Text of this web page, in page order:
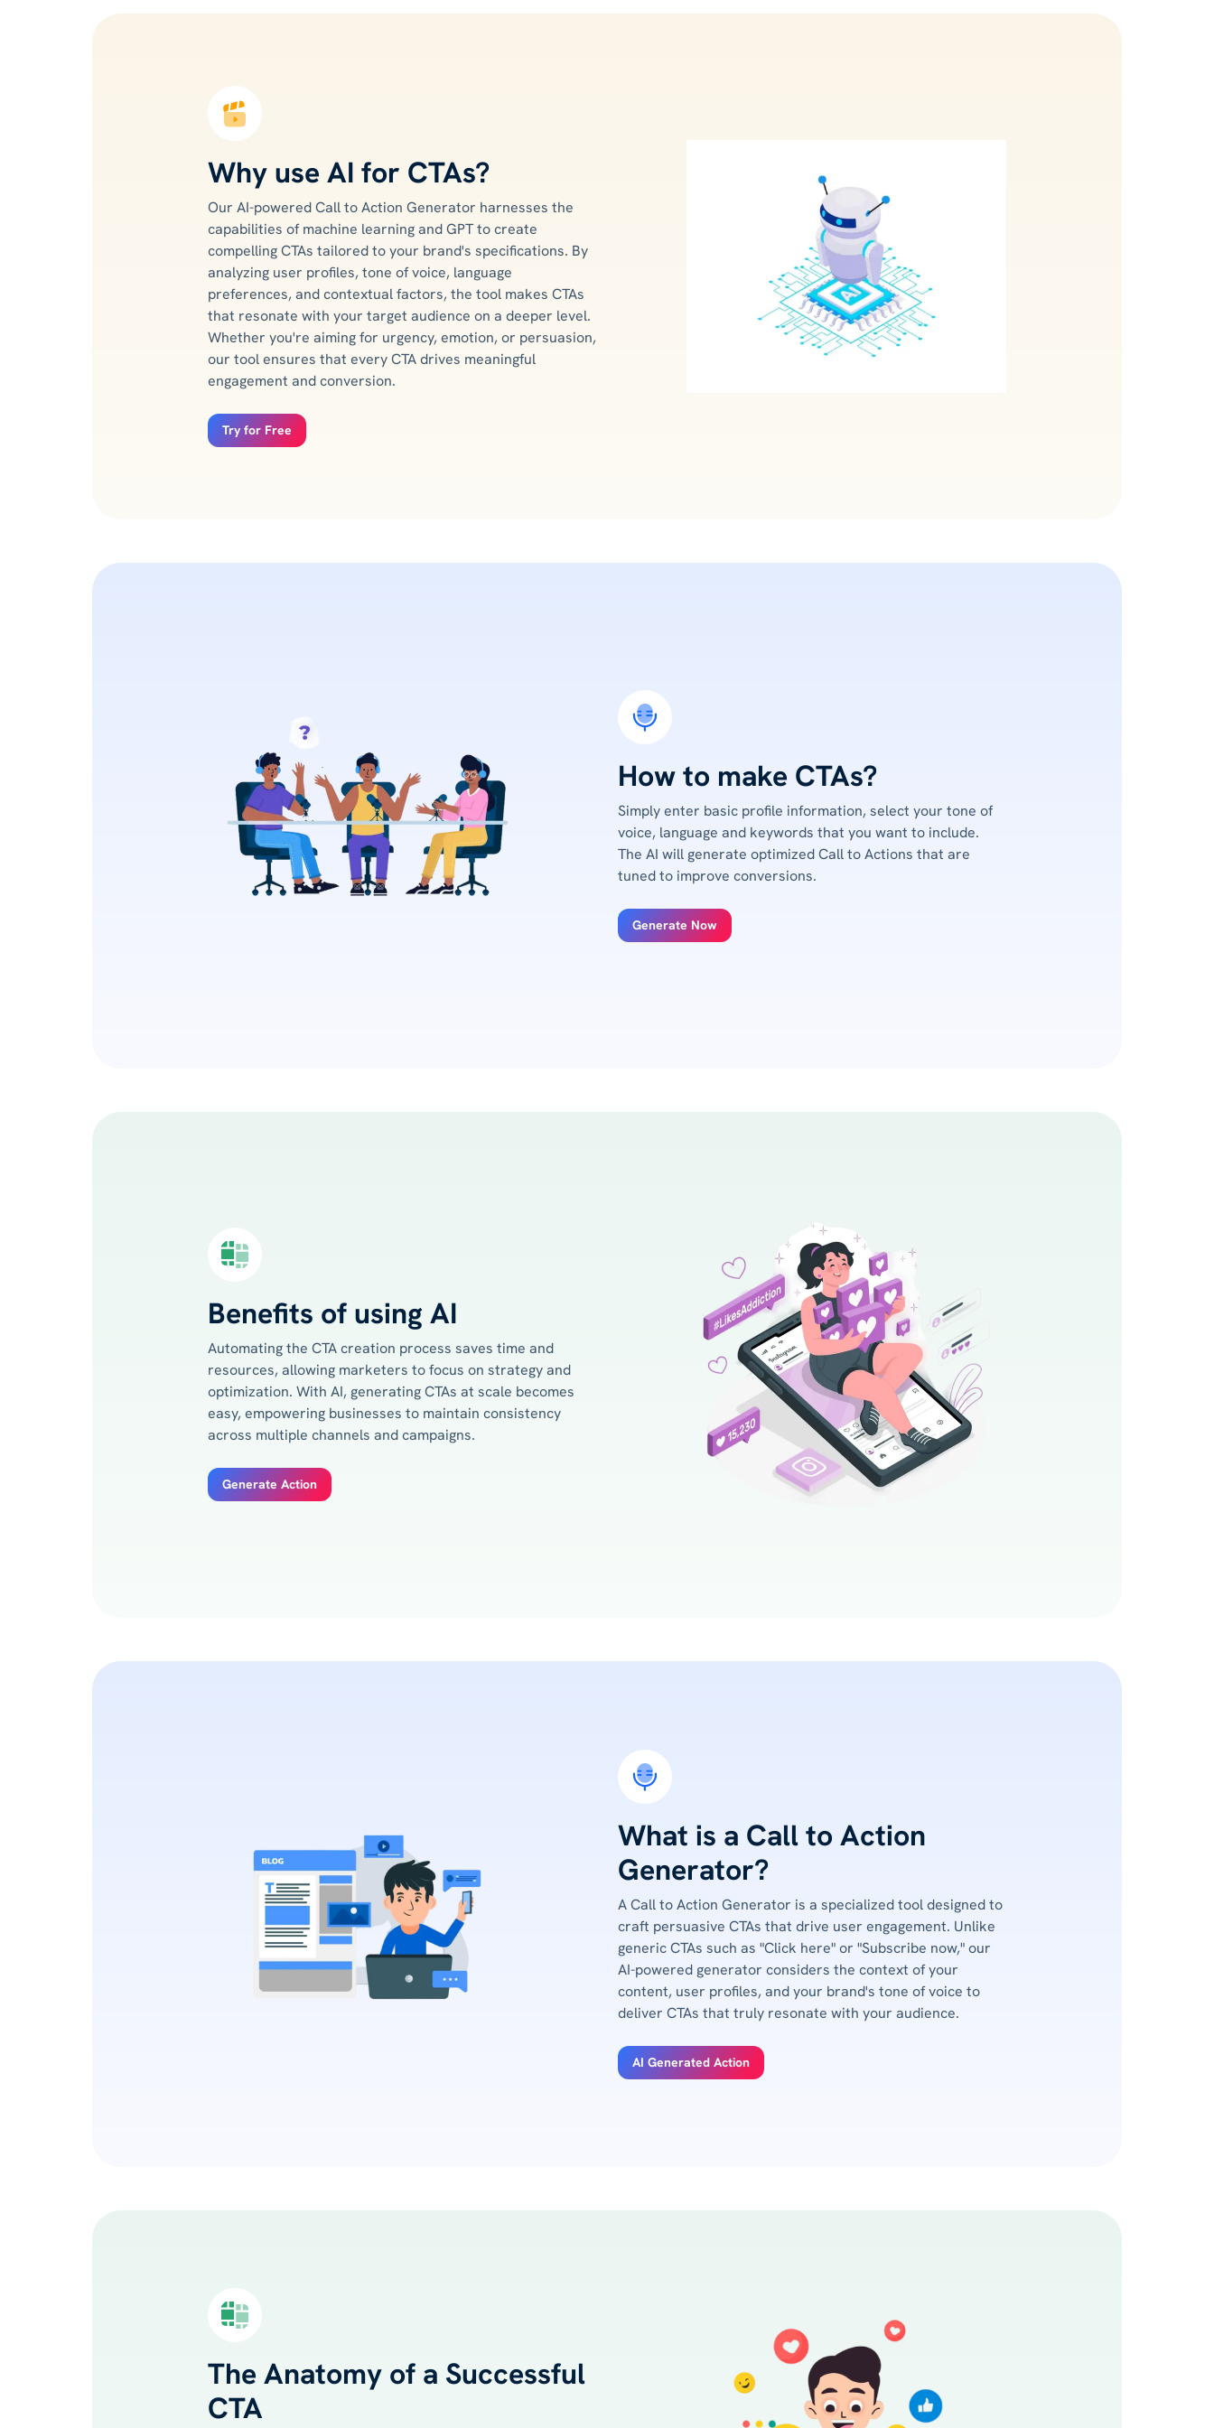
Why use AI for CTAs?
Our AI-powered Call to Action Generator harnesses the
capabilities of machine learning and GPT to create
compelling CTAs tailored to your brand's specifications. By
analyzing user profiles, tone of voice, language
preferences, and contextual factors, the tool makes CTAs
that resonate with your target audience on a deeper level.
Whether you're aiming for urgency, emotion, or persuasion,
our tool ensures that every CTA drives meaningful
engagement and conversion.
Try for Free
How to make CTAs?
Simply enter basic profile information, select your tone of
voice, language and keywords that you want to include.
The AI will generate optimized Call to Actions that are
tuned to improve conversions.
Generate Now
Benefits of using AI
Automating the CTA creation process saves time and
resources, allowing marketers to focus on strategy and
optimization. With AI, generating CTAs at scale becomes
easy, empowering businesses to maintain consistency
across multiple channels and campaigns.
Generate Action
What is a Call to Action
Generator?
A Call to Action Generator is a specialized tool designed to
craft persuasive CTAs that drive user engagement. Unlike
generic CTAs such as "Click here" or "Subscribe now," our
AI-powered generator considers the context of your
content, user profiles, and your brand's tone of voice to
deliver CTAs that truly resonate with your audience.
AI Generated Action
The Anatomy of a Successful
CTA